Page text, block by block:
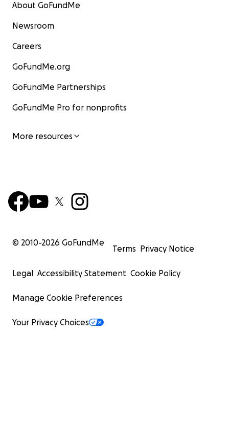
About GoFundMe
Newsroom
Careers
GoFundMe.org
GoFundMe Partnerships
GoFundMe Pro for nonprofits
More resources
© 2010-2026 GoFundMe
Terms Privacy Notice
Legal Accessibility Statement Cookie Policy
Manage Cookie Preferences
Your Privacy Choices